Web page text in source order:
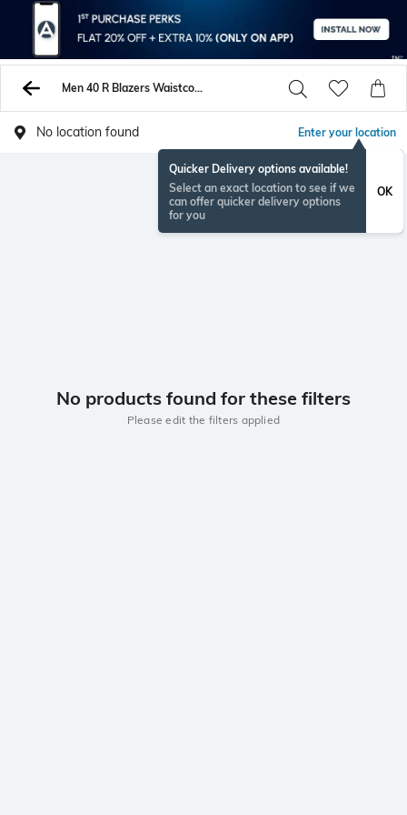
Men 40 R Blazers Waistcoats
No location found Enter your location
Quicker Delivery options available!
Select an exact location to see if we
can offer quicker delivery options
for you
OK
No products found for these filters
Please edit the filters applied